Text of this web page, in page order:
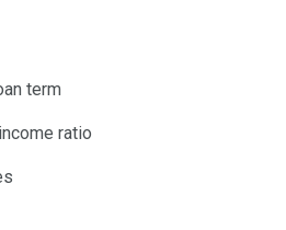
term
ratio